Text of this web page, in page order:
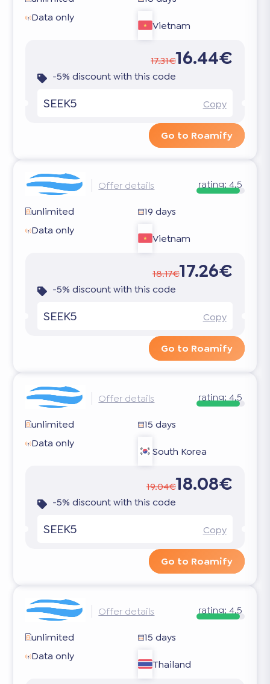
Data only
Vietnam
17.31€16.44€
-5% discount with this code
SEEK5 Copy
Go to Roamify
Offer details rating: 4.5
unlimited
19 days
Data only
Vietnam
18.17€17.26€
-5% discount with this code
SEEK5 Copy
Go to Roamify
Offer details rating: 4.5
unlimited
15 days
Data only
South Korea
19.04€18.08€
-5% discount with this code
SEEK5 Copy
Go to Roamify
Offer details rating: 4.5
unlimited
15 days
Data only
Thailand